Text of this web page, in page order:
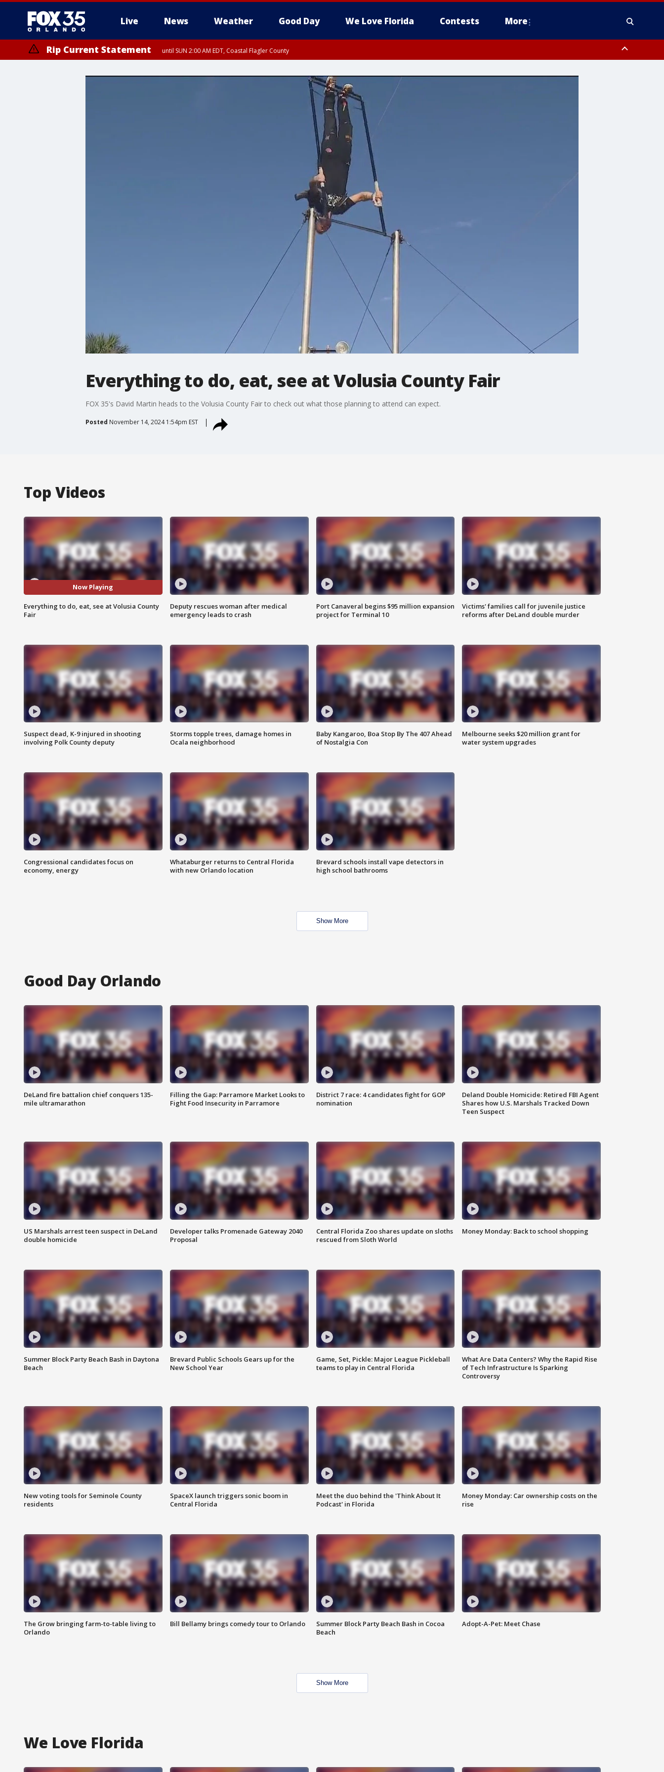
Live News Weather Good Day We Love Florida Contests More
Rip Current Statement until SUN 2:00 AM EDT, Coastal Flagler County
Everything to do, eat, see at Volusia County Fair
FOX 35's David Martin heads to the Volusia County Fair to check out what those planning to attend can expect.
Posted November 14, 2024 1:54pm EST
Top Videos
Now Playing
Everything to do, eat, see at Volusia County
Fair
Deputy rescues woman after medical
emergency leads to crash
Port Canaveral begins $95 million expansion
project for Terminal 10
Victims' families call for juvenile justice
reforms after DeLand double murder
Suspect dead, K-9 injured in shooting
involving Polk County deputy
Storms topple trees, damage homes in
Ocala neighborhood
Baby Kangaroo, Boa Stop By The 407 Ahead
of Nostalgia Con
Melbourne seeks $20 million grant for
water system upgrades
Congressional candidates focus on
economy, energy
Whataburger returns to Central Florida
with new Orlando location
Brevard schools install vape detectors in
high school bathrooms
Show More
Good Day Orlando
DeLand fire battalion chief conquers 135-
mile ultramarathon
Filling the Gap: Parramore Market Looks to
Fight Food Insecurity in Parramore
District 7 race: 4 candidates fight for GOP
nomination
Deland Double Homicide: Retired FBI Agent
Shares how U.S. Marshals Tracked Down
Teen Suspect
US Marshals arrest teen suspect in DeLand
double homicide
Developer talks Promenade Gateway 2040
Proposal
Central Florida Zoo shares update on sloths
rescued from Sloth World
Money Monday: Back to school shopping
Summer Block Party Beach Bash in Daytona
Beach
Brevard Public Schools Gears up for the
New School Year
Game, Set, Pickle: Major League Pickleball
teams to play in Central Florida
What Are Data Centers? Why the Rapid Rise
of Tech Infrastructure Is Sparking
Controversy
New voting tools for Seminole County
residents
SpaceX launch triggers sonic boom in
Central Florida
Meet the duo behind the 'Think About It
Podcast' in Florida
Money Monday: Car ownership costs on the
rise
The Grow bringing farm-to-table living to
Orlando
Bill Bellamy brings comedy tour to Orlando
Summer Block Party Beach Bash in Cocoa
Beach
Adopt-A-Pet: Meet Chase
Show More
We Love Florida